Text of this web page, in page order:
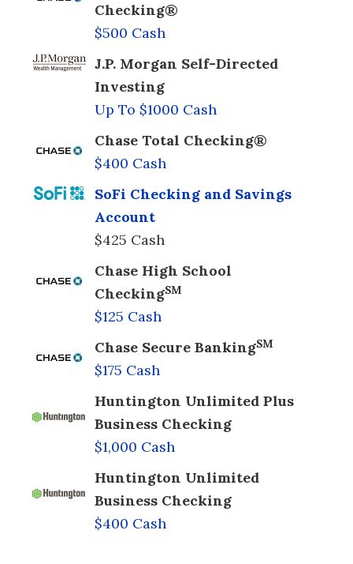
Checking®
$500 Cash
J.P. Morgan Self-Directed
Investing
Up To $1000 Cash
Chase Total Checking®
$400 Cash
SoFi Checking and Savings
Account
$425 Cash
Chase High School
CheckingSM
$125 Cash
Chase Secure BankingSM
$175 Cash
Huntington Unlimited Plus
Business Checking
$1,000 Cash
Huntington Unlimited
Business Checking
$400 Cash